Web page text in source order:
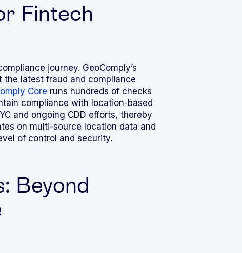
Fintech
journey. GeoComply’s
latest fraud and compliance
Core runs hundreds of checks
compliance with location-based
and ongoing CDD efforts, thereby
on multi-source location data and
of control and security.
Beyond